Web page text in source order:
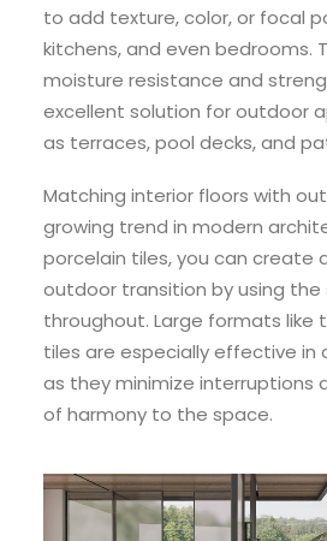
to add texture, color, or focal
kitchens, and even bedrooms.
moisture resistance and
excellent solution for outdoor
as terraces, pool decks, and
Matching interior floors with
growing trend in modern
porcelain tiles, you can create
outdoor transition by using the
throughout. Large formats like
tiles are especially effective in
as they minimize interruptions
of harmony to the space.